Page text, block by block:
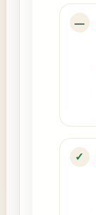
—
✓